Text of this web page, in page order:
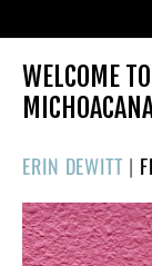
WELCOME
ERIN DEWITT |